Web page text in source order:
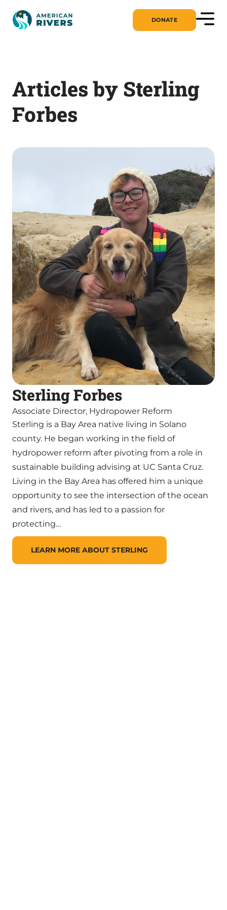
DONATE
Articles by Sterling
Forbes
Sterling Forbes
Associate Director, Hydropower Reform
Sterling is a Bay Area native living in Solano
county. He began working in the field of
hydropower reform after pivoting from a role in
sustainable building advising at UC Santa Cruz.
Living in the Bay Area has offered him a unique
opportunity to see the intersection of the ocean
and rivers, and has led to a passion for
protecting…
LEARN MORE ABOUT STERLING